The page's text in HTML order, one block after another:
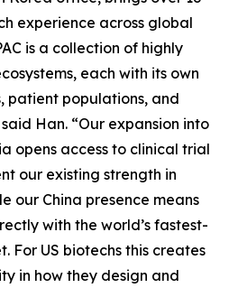
experience across global
is a collection of highly
each with its own
patient populations, and
Han. “Our expansion into
opens access to clinical trial
our existing strength in
our China presence means
with the world’s fastest-
For US biotechs this creates
in how they design and